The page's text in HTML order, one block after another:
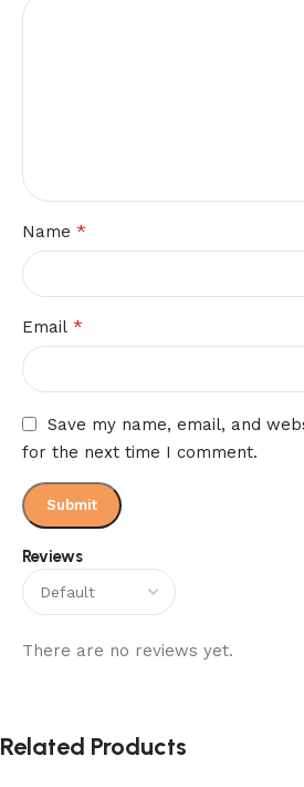
Reviews
There are no reviews yet.
Name *
Email *
Save my name, email, and
for the next time I comment.
Related Products